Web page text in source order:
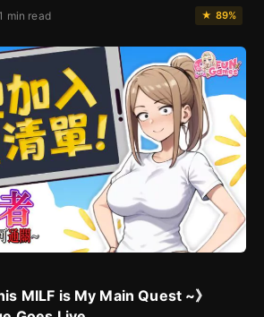
min read ★ 89%
MILF is My Main Quest ~》